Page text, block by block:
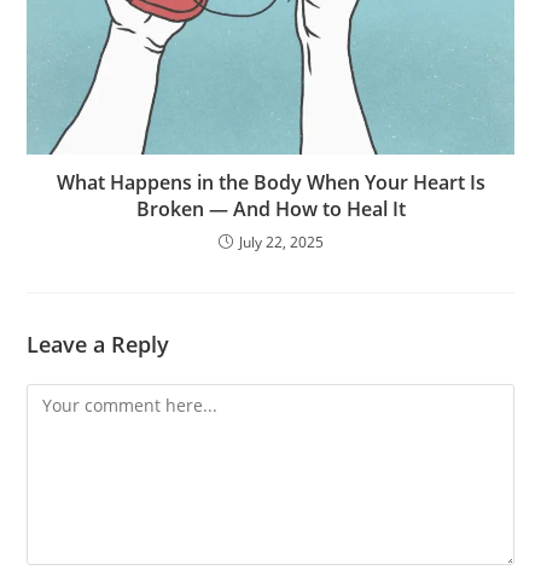
What Happens in the Body When Your Heart Is
Broken — And How to Heal It
July 22, 2025
Leave a Reply
Comment